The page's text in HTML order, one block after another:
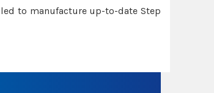
to manufacture up-to-date Step